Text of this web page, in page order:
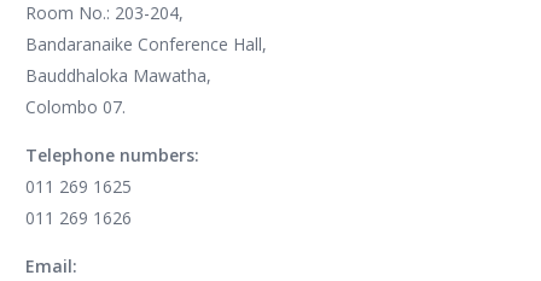
Room No.: 203-204,
Bandaranaike Conference Hall,
Bauddhaloka Mawatha,
Colombo 07.
Telephone numbers:
011 269 1625
011 269 1626
Email: